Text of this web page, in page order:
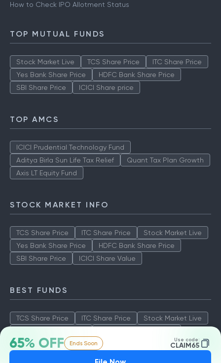
65% OFF Ends Soon Use code:
CLAIM65
How to Check IPO Allotment Status
TOP MUTUAL FUNDS
Stock Market Live TCS Share Price
ITC Share Price
Yes Bank Share Price
HDFC Bank Share Price
SBI Share Price
ICICI Share price
TOP AMCS
ICICI Prudential Technology Fund
Aditya Birla Sun Life Tax Relief
Quant Tax Plan Growth
Axis LT Equity Fund
STOCK MARKET INFO
TCS Share Price ITC Share Price
Stock Market Live
Yes Bank Share Price
HDFC Bank Share Price
SBI Share Price
ICICI Share Value
BEST FUNDS
TCS Share Price ITC Share Price
Stock Market Live
SBI Share Price
ICICI Share Value